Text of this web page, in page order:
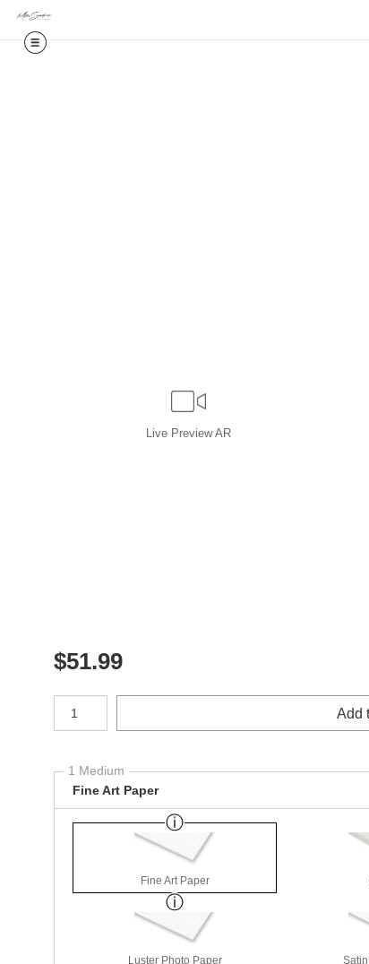
Live Preview AR
$51.99
Number of product units
Add
1 Medium
Fine Art Paper
Fine Art Paper
Luster Photo Paper